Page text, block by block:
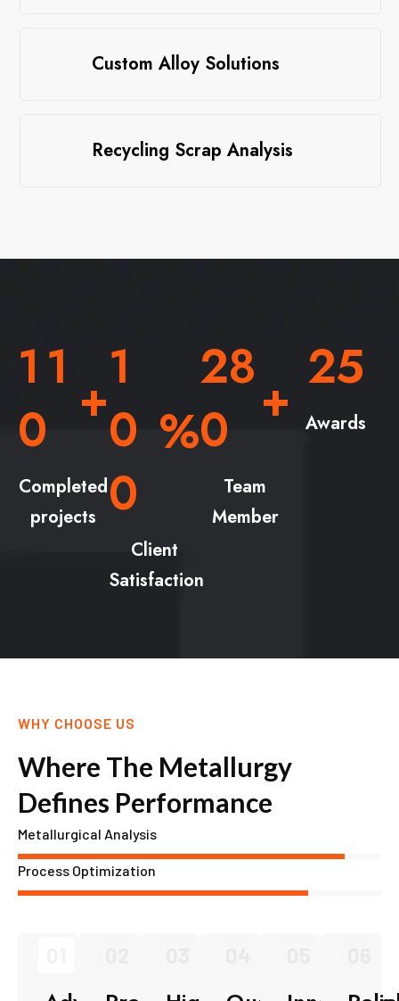
Custom Alloy Solutions
Recycling Scrap Analysis
1 1
0 +
Completed
projects
1
0
0
%
Client
Satisfaction
28
0 +
Team
Member
25
Awards
WHY CHOOSE US
Where The Metallurgy
Defines Performance
Metallurgical Analysis
Process Optimization